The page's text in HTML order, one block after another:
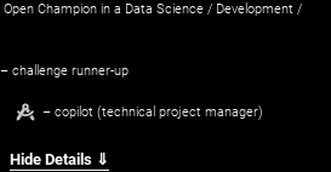
Champion in a Data Science / Development /
– challenge runner-up
– copilot (technical project manager)
Hide Details ⇓